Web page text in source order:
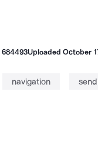
684493UploadedOctober
navigation